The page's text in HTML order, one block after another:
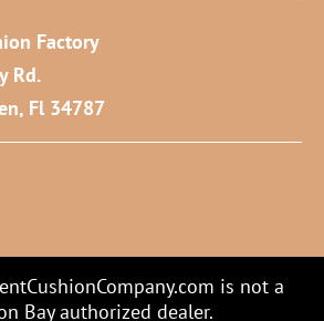
Factory
Rd.
Fl 34787
is not a
Bay authorized dealer.